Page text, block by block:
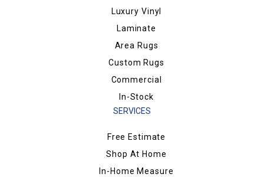
Luxury Vinyl
Laminate
Area Rugs
Custom Rugs
Commercial
In-Stock
SERVICES
Free Estimate
Shop At Home
In-Home Measure